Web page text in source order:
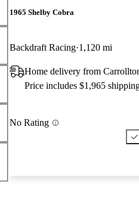
1965 Shelby Cobra
Backdraft Racing 1,120 mi
Home delivery from
Price includes $1,965
No Rating